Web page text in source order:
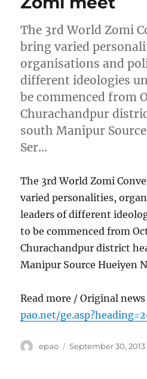
The 3rd World Zomi
bring varied
organisations and
different ideologies
be commenced from
Churachandpur
south Manipur
Ser…
The 3rd World Zomi
varied personalities,
leaders of different
to be commenced from
Churachandpur district
Manipur Source Hueiyen
Read more / Original
pao.net/
Author
epao
Posted
September 30, 2013